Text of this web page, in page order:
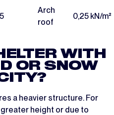
Arch
roof
0,25 kN/m²
WITH
OR SNOW
a heavier structure. For
greater height or due to